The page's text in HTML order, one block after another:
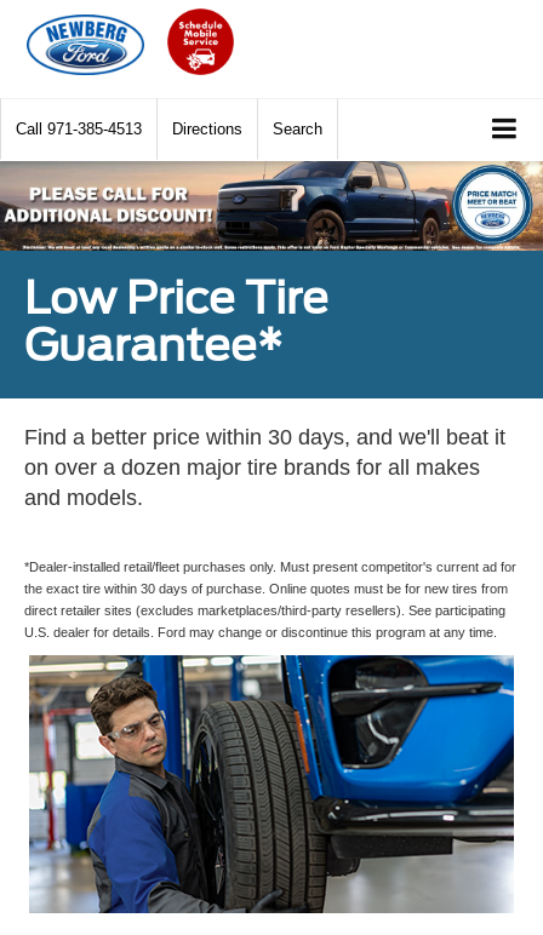
Call 971-385-4513 Directions Search
Low Price Tire
Guarantee*
Find a better price within 30 days, and we'll beat it
on over a dozen major tire brands for all makes
and models.
*Dealer-installed retail/fleet purchases only. Must present competitor's current ad for
the exact tire within 30 days of purchase. Online quotes must be for new tires from
direct retailer sites (excludes marketplaces/third-party resellers). See participating
U.S. dealer for details. Ford may change or discontinue this program at any time.